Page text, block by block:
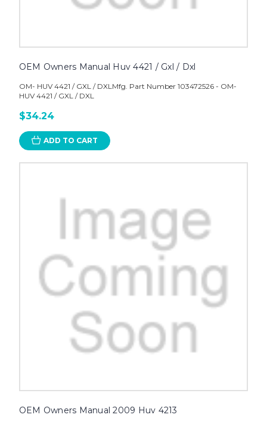
OEM Owners Manual Huv 4421 / Gxl / Dxl
OM- HUV 4421 / GXL / DXLMfg. Part Number 103472526 - OM-
HUV 4421 / GXL / DXL
$34.24
ADD TO CART
OEM Owners Manual 2009 Huv 4213